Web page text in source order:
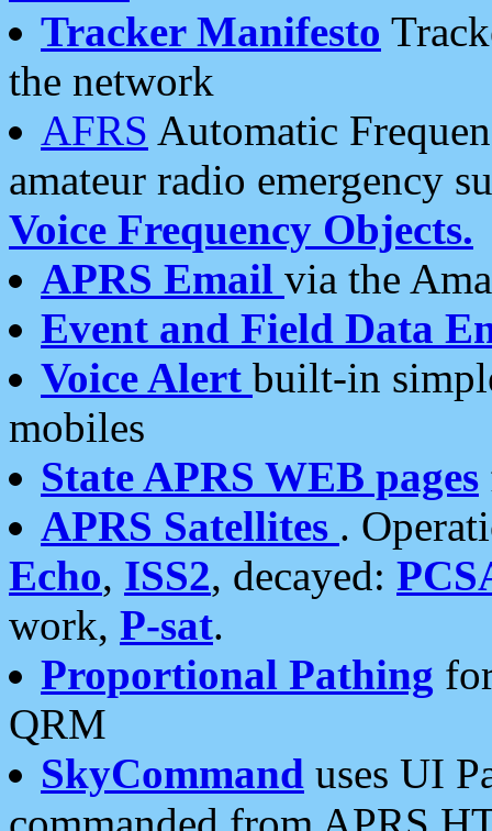
Tracker Manifesto
the network
AFRS Automatic
amateur radio emergency
Voice Frequency Objects.
APRS Email via the
Event and Field Data
Voice Alert built-in
mobiles
State APRS WEB pages
APRS Satellites .
Echo, ISS2, decayed:
work, P-sat.
Proportional Pathing
QRM
SkyCommand uses UI